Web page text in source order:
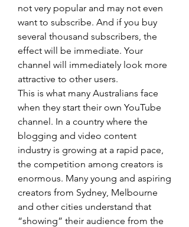
not very popular and may not even
want to subscribe. And if you buy
several thousand subscribers, the
effect will be immediate. Your
channel will immediately look more
attractive to other users.
This is what many Australians face
when they start their own YouTube
channel. In a country where the
blogging and video content
industry is growing at a rapid pace,
the competition among creators is
enormous. Many young and aspiring
creators from Sydney, Melbourne
and other cities understand that
“showing” their audience from the